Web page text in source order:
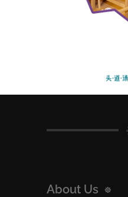
About Us